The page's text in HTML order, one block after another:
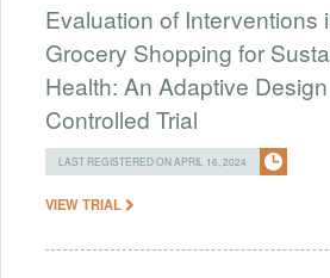
Evaluation of Interventions
Grocery Shopping for
Health: An Adaptive
Controlled Trial
LAST REGISTERED ON APRIL 16, 2024
VIEW TRIAL